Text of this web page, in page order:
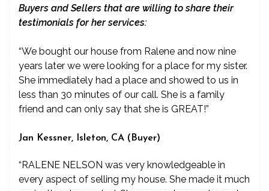
Buyers and Sellers that are willing to share their
testimonials for her services:
“We bought our house from Ralene and now nine
years later we were looking for a place for my sister.
She immediately had a place and showed to us in
less than 30 minutes of our call. She is a family
friend and can only say that she is GREAT!”
Jan Kessner, Isleton, CA (Buyer)
“RALENE NELSON was very knowledgeable in
every aspect of selling my house. She made it much